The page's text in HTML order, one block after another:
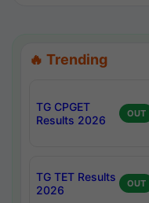
🔥 Trending
TG CPGET
Results 2026
OUT
TG TET Results
2026
OUT